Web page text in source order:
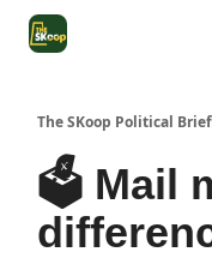
The SKoop Political
🗳 Mail